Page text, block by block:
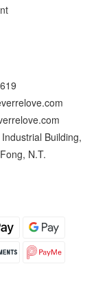
Building,
N.T.